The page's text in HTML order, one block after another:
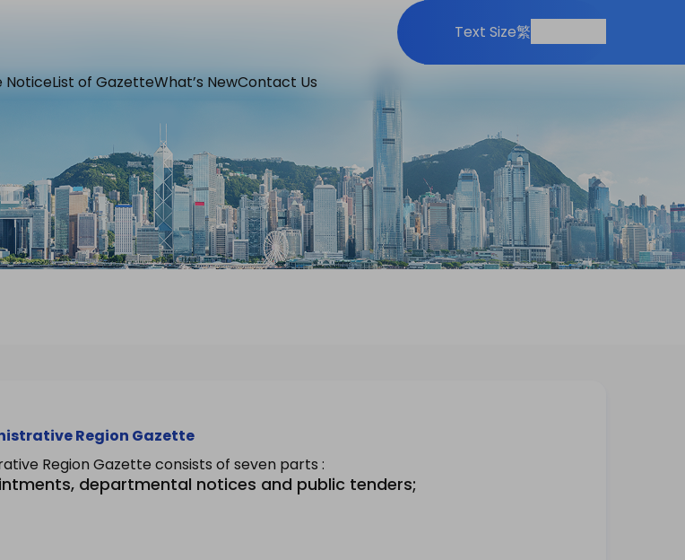
Text Size繁
NoticeList of GazetteWhat’s NewContact Us
Region Gazette
Region Gazette consists of seven parts :
departmental notices and public tenders;